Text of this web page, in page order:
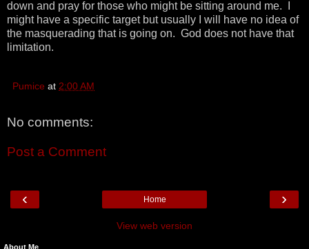
down and pray for those who might be sitting around me. I
might have a specific target but usually I will have no idea of
the masquerading that is going on. God does not have that
limitation.
Pumice at 2:00 AM
No comments:
Post a Comment
‹ ›
Home
View web version
About Me